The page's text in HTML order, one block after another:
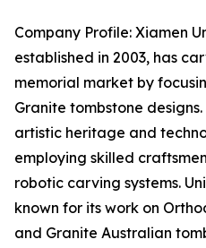
Company Profile: Xiamen
established in 2003, has
memorial market by
Granite tombstone
artistic heritage and
employing skilled
robotic carving systems.
known for its work on
and Granite Australian